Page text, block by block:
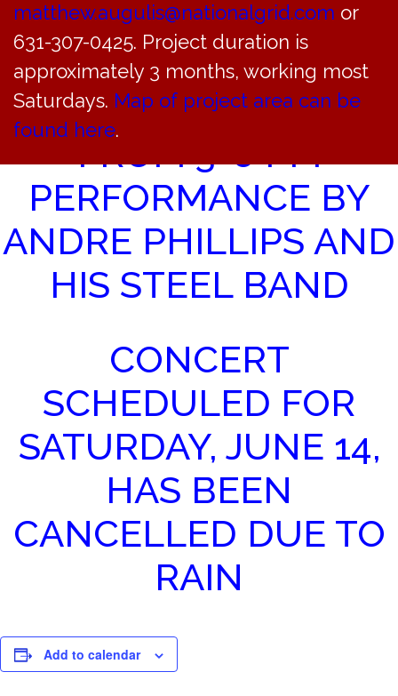
matthew.augulis@nationalgrid.com or
631-307-0425. Project duration is
approximately 3 months, working most
Saturdays. Map of project area can be
found here.
STEEL DRUM
CONCERT AT
SOUNDSIDE BEACH
FROM 3-6 PM
PERFORMANCE BY
ANDRE PHILLIPS AND
HIS STEEL BAND
CONCERT
SCHEDULED FOR
SATURDAY, JUNE 14,
HAS BEEN
CANCELLED DUE TO
RAIN
Add to calendar